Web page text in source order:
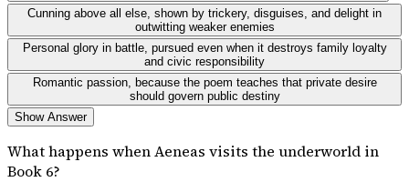
Cunning above all else, shown by trickery, disguises, and delight in
outwitting weaker enemies
Personal glory in battle, pursued even when it destroys family loyalty
and civic responsibility
Romantic passion, because the poem teaches that private desire
should govern public destiny
Show Answer
What happens when Aeneas visits the underworld in
Book 6?